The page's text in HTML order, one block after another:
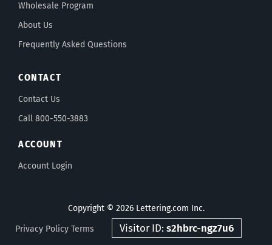
Wholesale Program
About Us
Frequently Asked Questions
CONTACT
Contact Us
Call 800-550-3883
ACCOUNT
Account Login
Copyright © 2026 Lettering.com Inc.
Privacy Policy Terms Visitor ID: s2hbrc-ngz7u6